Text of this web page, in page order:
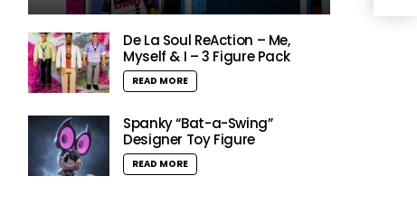
De La Soul ReAction – Me,
Myself & I – 3 Figure Pack
READ MORE
Spanky “Bat-a-Swing”
Designer Toy Figure
READ MORE